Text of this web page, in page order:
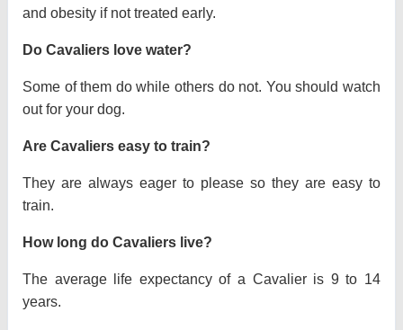
and obesity if not treated early.
Do Cavaliers love water?
Some of them do while others do not. You should watch
out for your dog.
Are Cavaliers easy to train?
They are always eager to please so they are easy to
train.
How long do Cavaliers live?
The average life expectancy of a Cavalier is 9 to 14
years.